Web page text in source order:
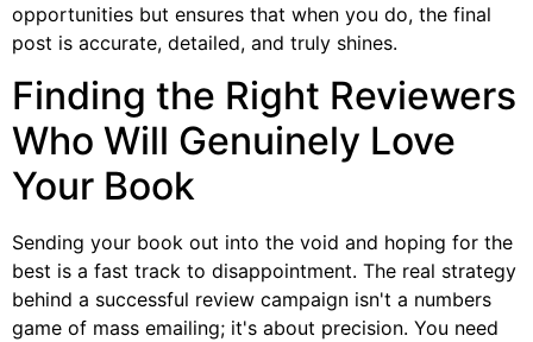
opportunities but ensures that when you do, the final
post is accurate, detailed, and truly shines.
Finding the Right Reviewers
Who Will Genuinely Love
Your Book
Sending your book out into the void and hoping for the
best is a fast track to disappointment. The real strategy
behind a successful review campaign isn't a numbers
game of mass emailing; it's about precision. You need